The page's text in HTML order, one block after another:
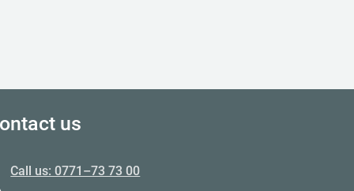
us
Call us: 0771–73 73 00